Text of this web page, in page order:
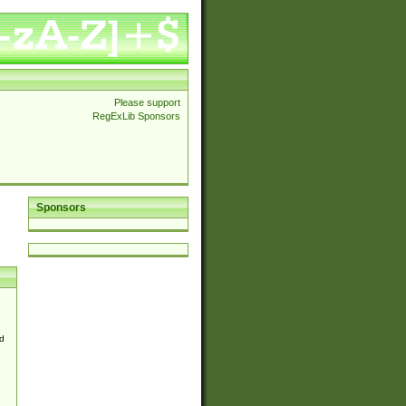
Please support
RegExLib Sponsors
Sponsors